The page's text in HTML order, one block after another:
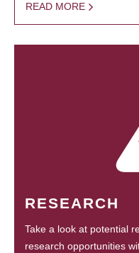
READ MORE
RESEARCH
Take a look at potential
research opportunities